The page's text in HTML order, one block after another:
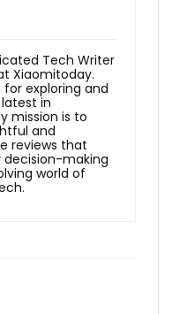
Tech Writer
Xiaomitoday.
for exploring and
in
mission is to
and
reviews that
making
world of